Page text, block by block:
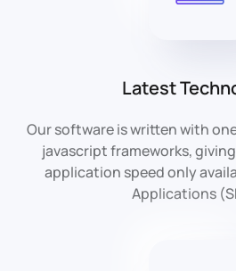
Latest
Our software is written with
javascript frameworks,
application speed only
Applications